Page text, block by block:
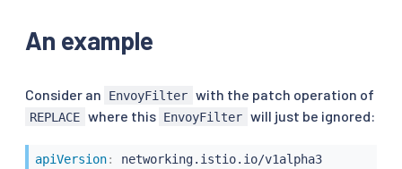
An example
Consider an EnvoyFilter with the patch operation of
REPLACE where this EnvoyFilter will just be ignored:
apiVersion:
networking.istio.io/v1alpha3